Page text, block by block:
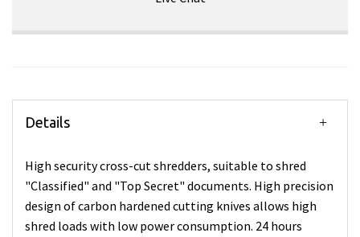
Details
High security cross-cut shredders, suitable to shred
"Classified" and "Top Secret" documents. High precision
design of carbon hardened cutting knives allows high
shred loads with low power consumption. 24 hours